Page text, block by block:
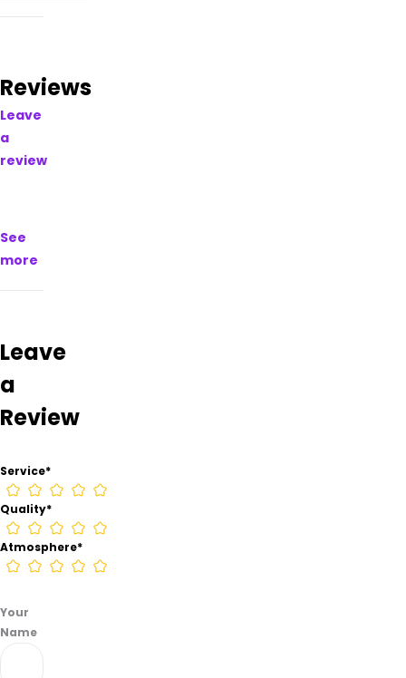
tried
their
products.
Buds
Cannabis
information
found
on
Google
Reviews
Leave
a
review
See
more
Leave
a
Review
Service*
Quality*
Atmosphere*
Your
Name